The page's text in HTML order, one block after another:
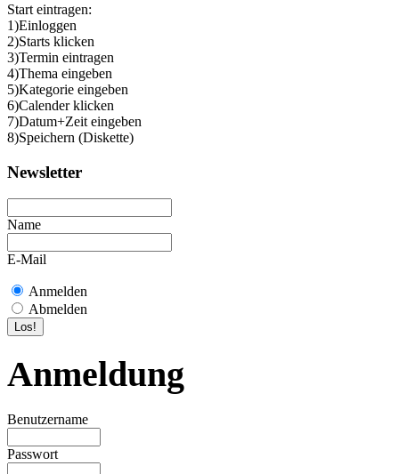
Start eintragen:
1)Einloggen
2)Starts klicken
3)Termin eintragen
4)Thema eingeben
5)Kategorie eingeben
6)Calender klicken
7)Datum+Zeit eingeben
8)Speichern (Diskette)
Newsletter
Name
E-Mail
Anmelden
Abmelden
Anmeldung
Benutzername
Passwort